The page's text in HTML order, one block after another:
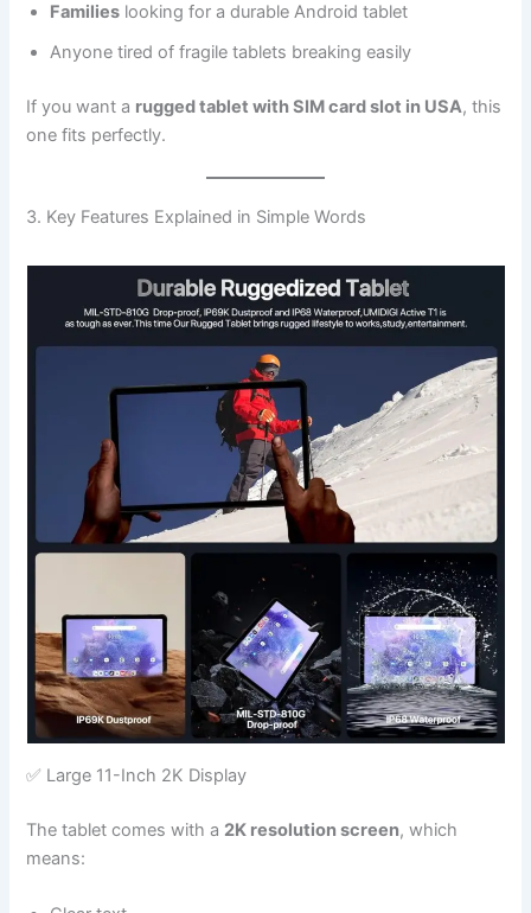
Families looking for a durable Android tablet
Anyone tired of fragile tablets breaking easily
If you want a rugged tablet with SIM card slot in USA, this
one fits perfectly.
3. Key Features Explained in Simple Words
✅ Large 11-Inch 2K Display
The tablet comes with a 2K resolution screen, which
means: